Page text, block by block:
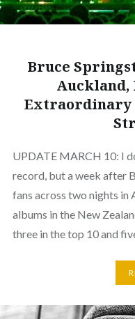
Bruce
Auckland,
Extraordinary
UPDATE MARCH 10: I
record, but a week after
fans across two nights in
albums in the New
three in the top 10 and